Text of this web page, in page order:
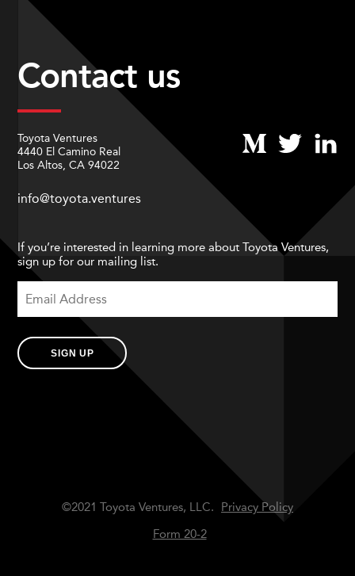
Contact us
Toyota Ventures
4440 El Camino Real
Los Altos, CA 94022
info@toyota.ventures
If you’re interested in learning more about Toyota Ventures,
sign up for our mailing list.
SIGN UP
©2021 Toyota Ventures, LLC.
Privacy Policy
Form 20-2